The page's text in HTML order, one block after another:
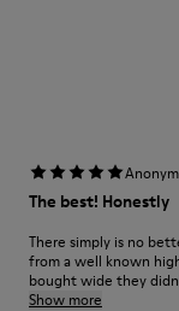
The best! Honestly
There simply is no
from a well known
bought wide they
Show more